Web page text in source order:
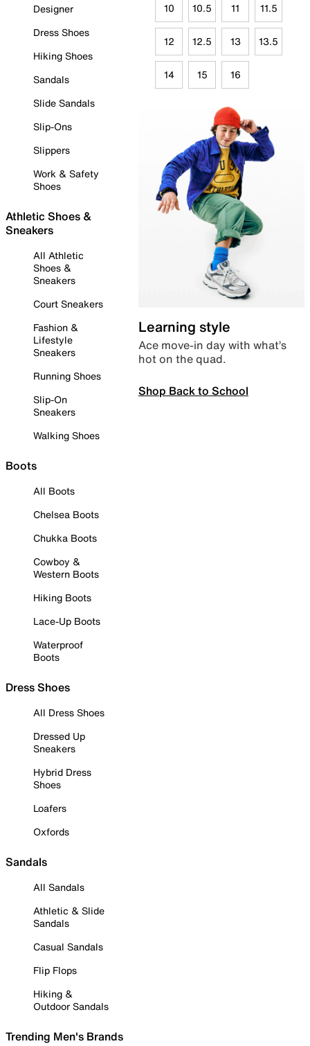
Designer
Dress Shoes
Hiking Shoes
Sandals
Slide Sandals
Slip-Ons
Slippers
Work & Safety
Shoes
Athletic Shoes &
Sneakers
All Athletic
Shoes &
Sneakers
Court Sneakers
Fashion &
Lifestyle
Sneakers
Running Shoes
Slip-On
Sneakers
Walking Shoes
Boots
All Boots
Chelsea Boots
Chukka Boots
Cowboy &
Western Boots
Hiking Boots
Lace-Up Boots
Waterproof
Boots
Dress Shoes
All Dress Shoes
Dressed Up
Sneakers
Hybrid Dress
Shoes
Loafers
Oxfords
Sandals
All Sandals
Athletic & Slide
Sandals
Casual Sandals
Flip Flops
Hiking &
Outdoor Sandals
Trending Men's Brands
10 10.5 11 11.5
12 12.5 13 13.5
14 15 16
Learning style
Ace move-in day with what’s
hot on the quad.
Shop Back to School